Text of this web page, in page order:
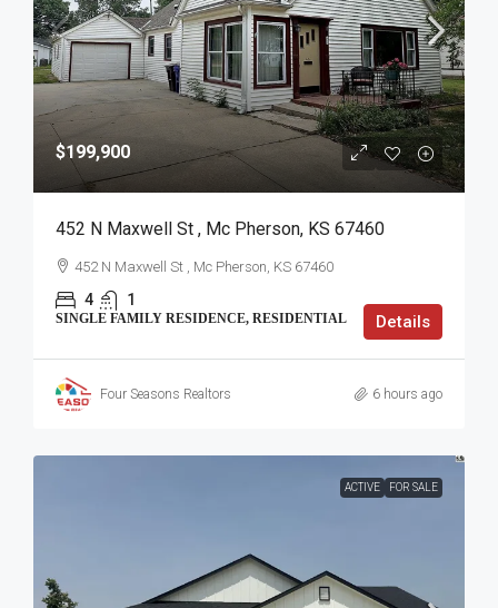
$199,900
452 N Maxwell St , Mc Pherson, KS 67460
452 N Maxwell St , Mc Pherson, KS 67460
4 1
SINGLE FAMILY RESIDENCE, RESIDENTIAL Details
Four Seasons Realtors 6 hours ago
ACTIVE FOR SALE